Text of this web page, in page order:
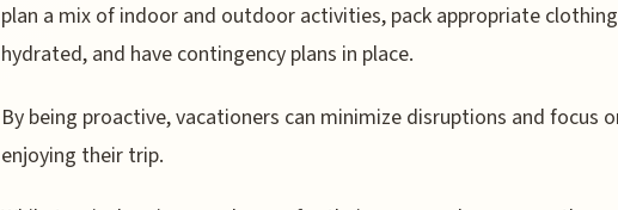
plan a mix of indoor and outdoor activities, pack appropriate
hydrated, and have contingency plans in place.
By being proactive, vacationers can minimize disruptions and focus
enjoying their trip.